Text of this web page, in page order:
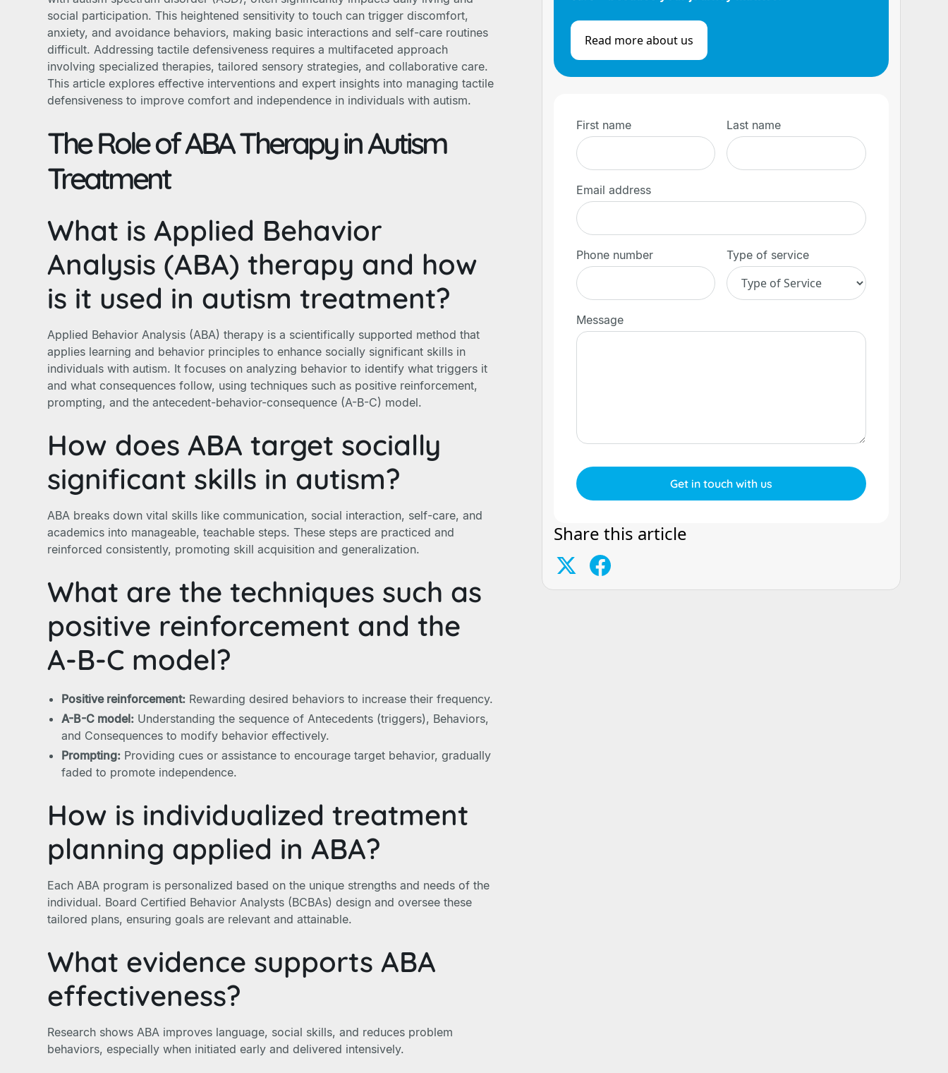
social participation. This heightened sensitivity to touch can trigger discomfort,
anxiety, and avoidance behaviors, making basic interactions and self-care routines
difficult. Addressing tactile defensiveness requires a multifaceted approach
involving specialized therapies, tailored sensory strategies, and collaborative care.
This article explores effective interventions and expert insights into managing tactile
defensiveness to improve comfort and independence in individuals with autism.
The Role of ABA Therapy in Autism
Treatment
What is Applied Behavior
Analysis (ABA) therapy and how
is it used in autism treatment?
Applied Behavior Analysis (ABA) therapy is a scientifically supported method that
applies learning and behavior principles to enhance socially significant skills in
individuals with autism. It focuses on analyzing behavior to identify what triggers it
and what consequences follow, using techniques such as positive reinforcement,
prompting, and the antecedent-behavior-consequence (A-B-C) model.
How does ABA target socially
significant skills in autism?
ABA breaks down vital skills like communication, social interaction, self-care, and
academics into manageable, teachable steps. These steps are practiced and
reinforced consistently, promoting skill acquisition and generalization.
What are the techniques such as
positive reinforcement and the
A-B-C model?
Positive reinforcement: Rewarding desired behaviors to increase their frequency.
A-B-C model: Understanding the sequence of Antecedents (triggers), Behaviors,
and Consequences to modify behavior effectively.
Prompting: Providing cues or assistance to encourage target behavior, gradually
faded to promote independence.
How is individualized treatment
planning applied in ABA?
Each ABA program is personalized based on the unique strengths and needs of the
individual. Board Certified Behavior Analysts (BCBAs) design and oversee these
tailored plans, ensuring goals are relevant and attainable.
What evidence supports ABA
effectiveness?
Research shows ABA improves language, social skills, and reduces problem
behaviors, especially when initiated early and delivered intensively.
Read more about us
First name Last name
Email address
Phone number Type of service
Message
Share this article